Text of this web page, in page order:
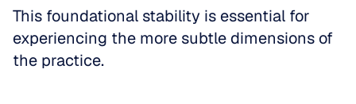
This foundational stability is essential for
experiencing the more subtle dimensions of
the practice.